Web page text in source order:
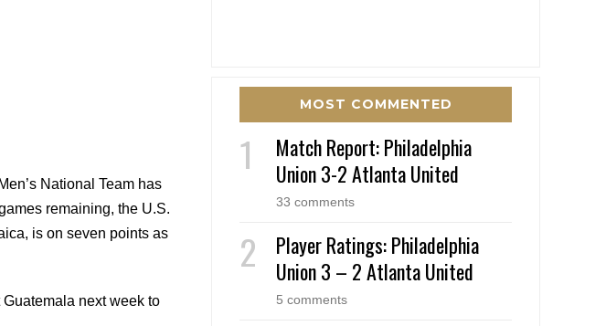
National Team has
remaining, the U.S.
is on seven points as
next week to
MOST COMMENTED
Match Report: Philadelphia
Union 3-2 Atlanta United
33 comments
Player Ratings: Philadelphia
Union 3 – 2 Atlanta United
5 comments